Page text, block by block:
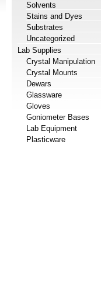
Solvents
Stains and Dyes
Substrates
Uncategorized
Lab Supplies
Crystal Manipulation
Crystal Mounts
Dewars
Glassware
Gloves
Goniometer Bases
Lab Equipment
Plasticware